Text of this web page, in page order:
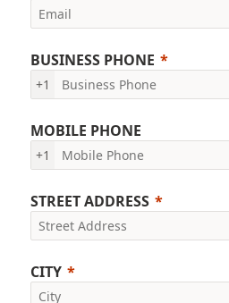
BUSINESS PHONE
+1
MOBILE PHONE
+1
STREET ADDRESS
CITY